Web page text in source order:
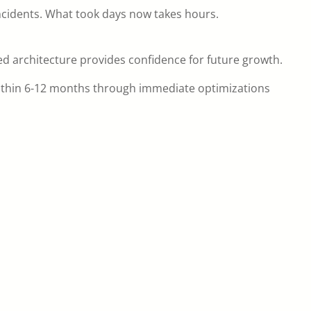
What took days now takes hours.
architecture provides confidence for future growth.
6-12 months through immediate optimizations